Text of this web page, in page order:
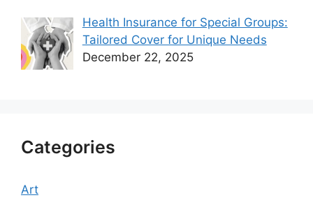
Health Insurance for Special Groups:
Tailored Cover for Unique Needs
December 22, 2025
Categories
Art